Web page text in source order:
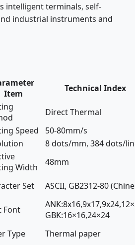
intelligent terminals, self-
industrial instruments and
Item
Technical Index
Direct Thermal
Speed
50-80mm/s
8 dots/mm, 384 dots/
Width
48mm
Set ASCII, GB2312-80
Font
GBK:16×16,24×24
Type
Thermal paper